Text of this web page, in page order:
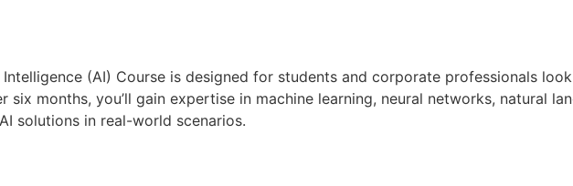
(AI) Course is designed for students and corporate professionals
six months, you’ll gain expertise in machine learning, neural networks, natural
solutions in real-world scenarios.